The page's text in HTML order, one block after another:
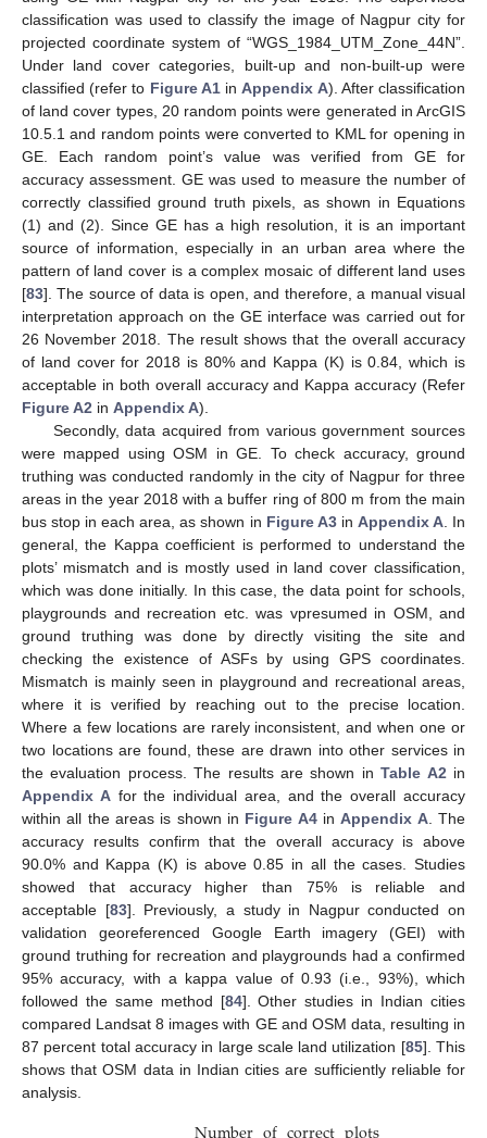
classification was used to classify the image of Nagpur city for
projected coordinate system of “WGS_1984_UTM_Zone_44N”.
Under land cover categories, built-up and non-built-up were
classified (refer to Figure A1inAppendix A). After classification
of land cover types, 20 random points were generated in ArcGIS
10.5.1 and random points were converted to KML for opening in
GE. Each random point’s value was verified from GE for
accuracy assessment. GE was used to measure the number of
correctly classified ground truth pixels, as shown in Equations
(1) and (2). Since GE has a high resolution, it is an important
source of information, especially in an urban area where the
pattern of land cover is a complex mosaic of different land uses
[83]. The source of data is open, and therefore, a manual visual
interpretation approach on the GE interface was carried out for
26 November 2018. The result shows that the overall accuracy
of land cover for 2018 is 80% and Kappa (K) is 0.84, which is
acceptable in both overall accuracy and Kappa accuracy (Refer
Figure A2 in Appendix A).
Secondly, data acquired from various government sources
were mapped using OSM in GE. To check accuracy, ground
truthing was conducted randomly in the city of Nagpur for three
areas in the year 2018 with a buffer ring of 800 m from the main
bus stop in each area, as shown in Figure A3in Appendix A. In
general, the Kappa coefficient is performed to understand the
plots’ mismatch and is mostly used in land cover classification,
which was done initially. In this case, the data point for schools,
playgrounds and recreation etc. was vpresumed in OSM, and
ground truthing was done by directly visiting the site and
checking the existence of ASFs by using GPS coordinates.
Mismatch is mainly seen in playground and recreational areas,
where it is verified by reaching out to the precise location.
Where a few locations are rarely inconsistent, and when one or
two locations are found, these are drawn into other services in
the evaluation process. The results are shown inTable A2 in
Appendix Afor the individual area, and the overall accuracy
within all the areas is shown in Figure A4inAppendix A. The
accuracy results confirm that the overall accuracy is above
90.0% and Kappa (K) is above 0.85 in all the cases. Studies
showed that accuracy higher than 75% is reliable and
acceptable [83]. Previously, a study in Nagpur conducted on
validation georeferenced Google Earth imagery (GEI) with
ground truthing for recreation and playgrounds had a confirmed
95% accuracy, with a kappa value of 0.93 (i.e., 93%), which
followed the same method [84]. Other studies in Indian cities
compared Landsat 8 images with GE and OSM data, resulting in
87 percent total accuracy in large scale land utilization [85]. This
shows that OSM data in Indian cities are sufficiently reliable for
analysis.